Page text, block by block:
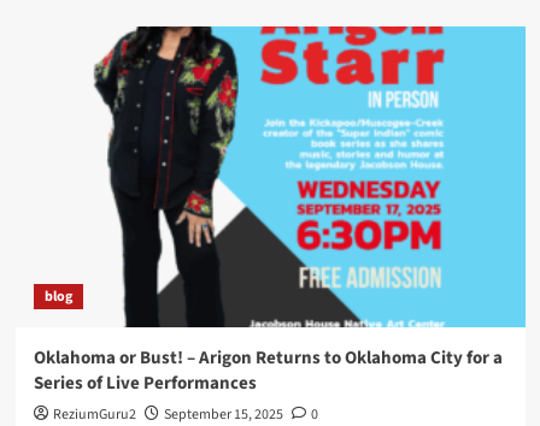
blog
Oklahoma or Bust! – Arigon Returns to Oklahoma City for a
Series of Live Performances
ReziumGuru2 September 15, 2025 0